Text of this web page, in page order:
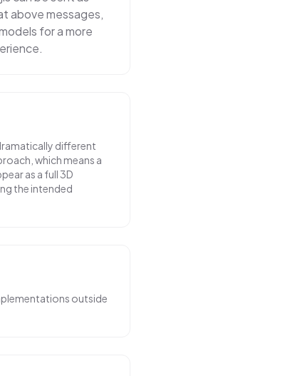
above messages,
for a more
different
which means a
as a full 3D
the intended
outside